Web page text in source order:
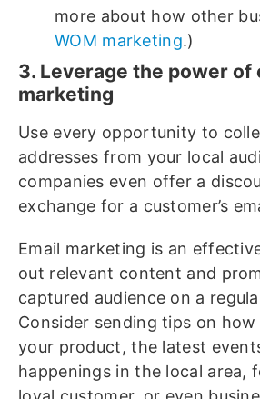
more about how other
WOM marketing.)
3. Leverage the power of
marketing
Use every opportunity to
addresses from your local
companies even offer a
exchange for a customer’s
Email marketing is an
out relevant content and
captured audience on a
Consider sending tips on
your product, the latest
happenings in the local area,